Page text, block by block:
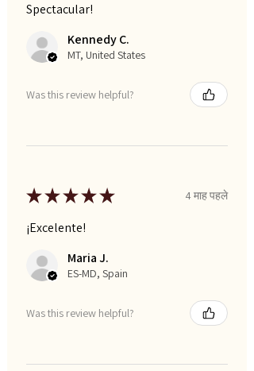
Spectacular!
Kennedy C.
MT, United States
Was this review helpful?
★★★★★ 4 माह पहले
¡Excelente!
Maria J.
ES-MD, Spain
Was this review helpful?